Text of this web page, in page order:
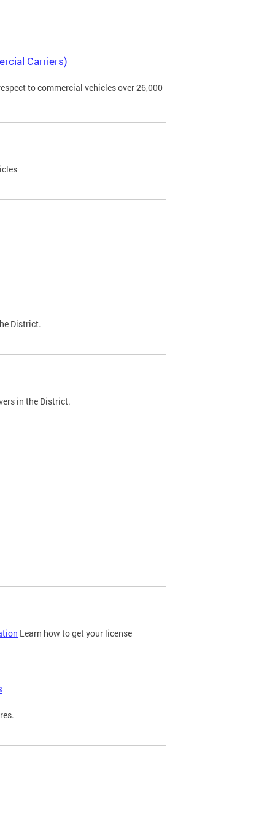
Carriers)
to commercial vehicles over 26,000
District.
in the District.
Learn how to get your license